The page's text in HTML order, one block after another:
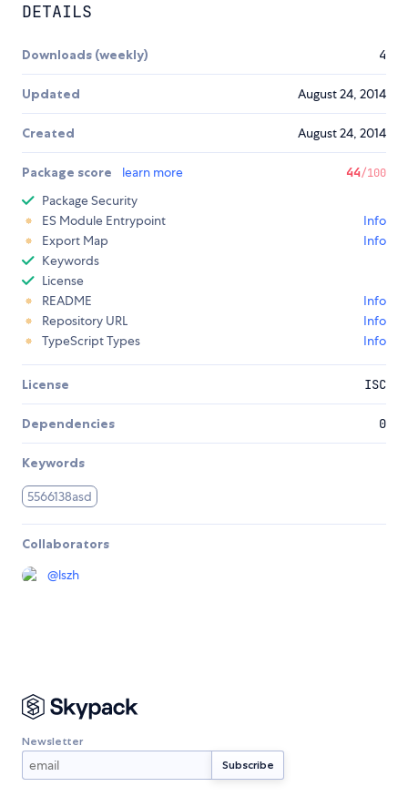
DETAILS
Downloads (weekly) 4
Updated August 24, 2014
Created August 24, 2014
Package score learn more 44/100
Package Security
ES Module Entrypoint
Info
Export Map
Info
Keywords
License
README
Info
Repository URL
Info
TypeScript Types
Info
License ISC
Dependencies 0
Keywords
5566138asd
Collaborators
@lszh
Newsletter